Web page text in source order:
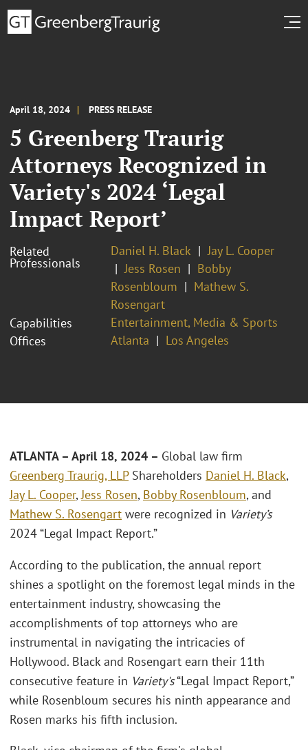
April 18, 2024 PRESS RELEASE
5 Greenberg Traurig
Attorneys Recognized in
Variety's 2024 ‘Legal
Impact Report’
Related
Professionals
Daniel H. Black
Jay L. Cooper
Jess Rosen
Bobby
Rosenbloum
Mathew S.
Rosengart
Capabilities
Entertainment, Media & Sports
Offices
Atlanta Los Angeles
ATLANTA – April 18, 2024 – Global law firm
Greenberg Traurig, LLPShareholders Daniel H. Black,
Jay L. Cooper,Jess Rosen, Bobby Rosenbloum, and
Mathew S. Rosengart were recognized in Variety’s
2024 “Legal Impact Report.”
According to the publication, the annual report
shines a spotlight on the foremost legal minds in the
entertainment industry, showcasing the
accomplishments of top attorneys who are
instrumental in navigating the intricacies of
Hollywood. Black and Rosengart earn their 11th
consecutive feature in Variety's“Legal Impact Report,”
while Rosenbloum secures his ninth appearance and
Rosen marks his fifth inclusion.